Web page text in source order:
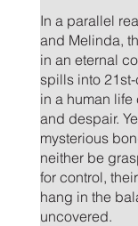
In a parallel
and Melinda,
in an eternal
spills into
in a human
and despair.
mysterious
neither be
for control,
hang in the
uncovered.